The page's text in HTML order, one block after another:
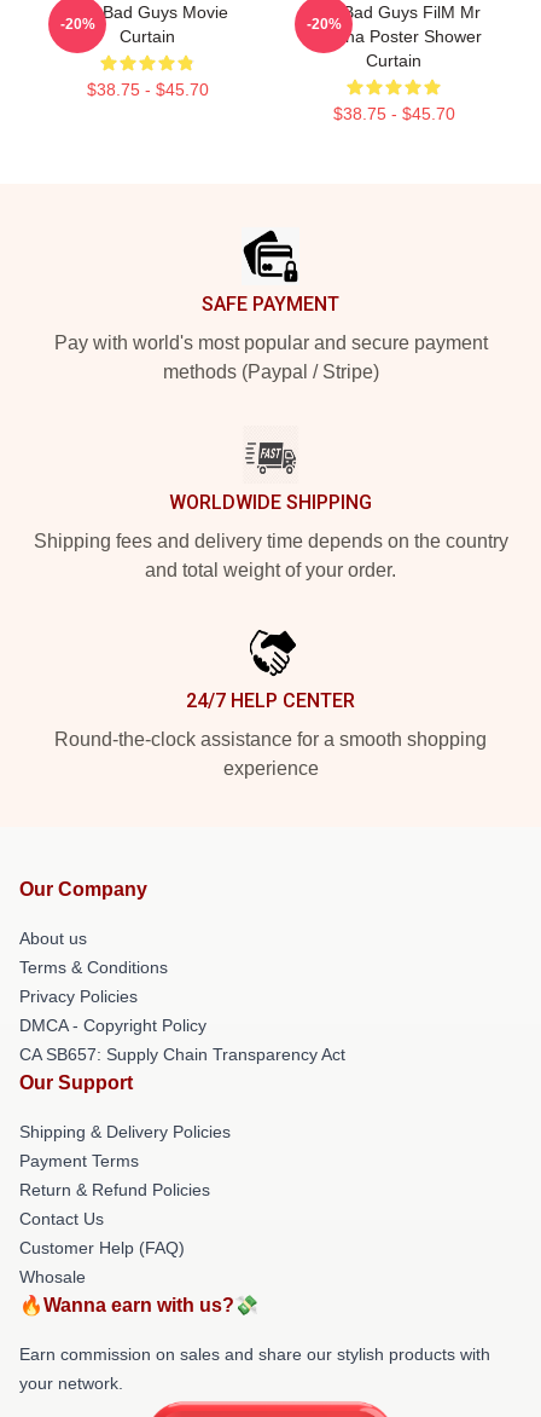
The Bad Guys Movie
Curtain
$38.75 - $45.70
-20%
The Bad Guys FilM Mr
Piranha Poster Shower
Curtain
$38.75 - $45.70
-20%
SAFE PAYMENT
Pay with world's most popular and secure payment
methods (Paypal / Stripe)
WORLDWIDE SHIPPING
Shipping fees and delivery time depends on the country
and total weight of your order.
24/7 HELP CENTER
Round-the-clock assistance for a smooth shopping
experience
Our Company
About us
Terms & Conditions
Privacy Policies
DMCA - Copyright Policy
CA SB657: Supply Chain Transparency Act
Our Support
Shipping & Delivery Policies
Payment Terms
Return & Refund Policies
Contact Us
Customer Help (FAQ)
Whosale
🔥Wanna earn with us?💸
Earn commission on sales and share our stylish products with
your network.